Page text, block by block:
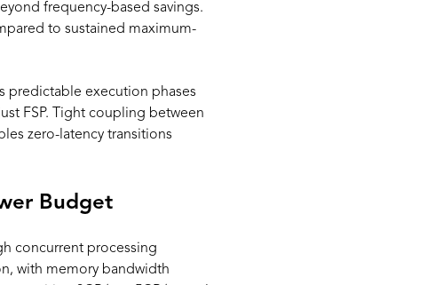
frequency-based savings.
to sustained maximum-
predictable execution phases
FSP. Tight coupling between
zero-latency transitions
Budget
concurrent processing
with memory bandwidth